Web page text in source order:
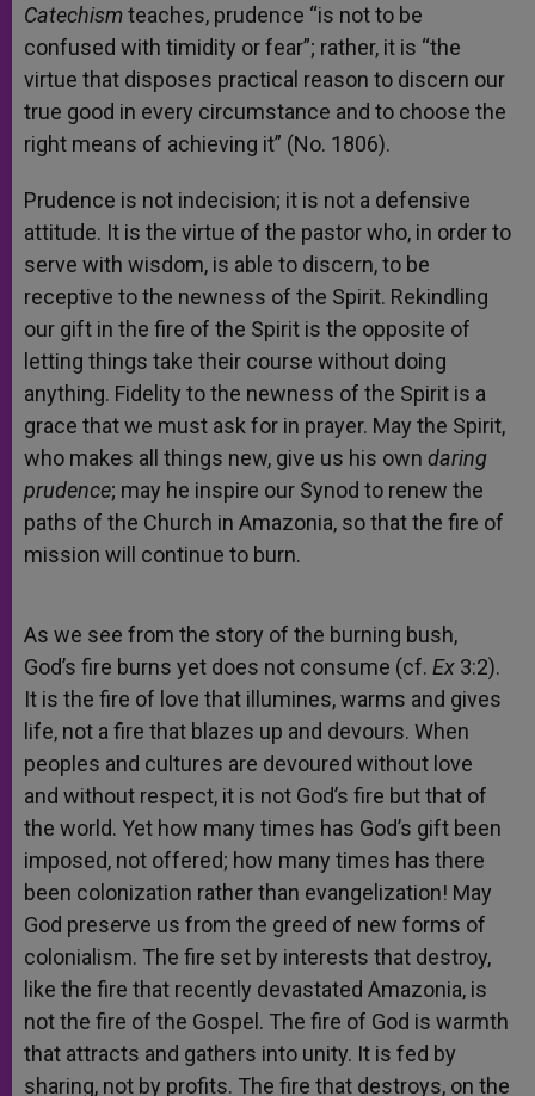
Catechismteaches, prudence “is not to be
confused with timidity or fear”; rather, it is “the
virtue that disposes practical reason to discern our
true good in every circumstance and to choose the
right means of achieving it” (No. 1806).
Prudence is not indecision; it is not a defensive
attitude. It is the virtue of the pastor who, in order to
serve with wisdom, is able to discern, to be
receptive to the newness of the Spirit. Rekindling
our gift in the fire of the Spirit is the opposite of
letting things take their course without doing
anything. Fidelity to the newness of the Spirit is a
grace that we must ask for in prayer. May the Spirit,
who makes all things new, give us his own daring
prudence; may he inspire our Synod to renew the
paths of the Church in Amazonia, so that the fire of
mission will continue to burn.
As we see from the story of the burning bush,
God’s fire burns yet does not consume (cf. Ex 3:2).
It is the fire of love that illumines, warms and gives
life, not a fire that blazes up and devours. When
peoples and cultures are devoured without love
and without respect, it is not God’s fire but that of
the world. Yet how many times has God’s gift been
imposed, not offered; how many times has there
been colonization rather than evangelization! May
God preserve us from the greed of new forms of
colonialism. The fire set by interests that destroy,
like the fire that recently devastated Amazonia, is
not the fire of the Gospel. The fire of God is warmth
that attracts and gathers into unity. It is fed by
sharing, not by profits. The fire that destroys, on the